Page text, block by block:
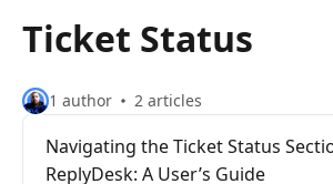
Ticket Status
1 author 2 articles
Navigating the Ticket Status
ReplyDesk: A User’s Guide